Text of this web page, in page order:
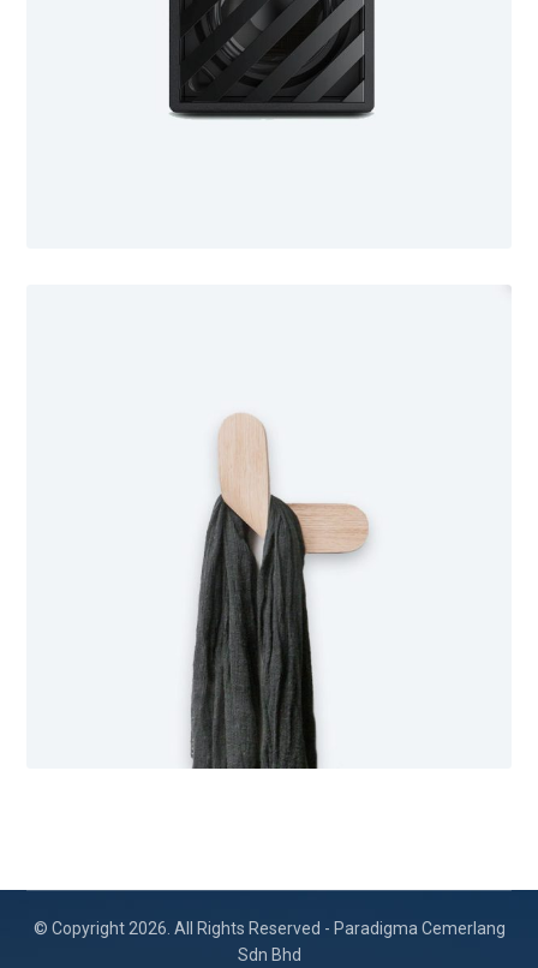
© Copyright 2026. All Rights Reserved - Paradigma Cemerlang
Sdn Bhd